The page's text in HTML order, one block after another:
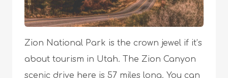
Zion National Park is the crown jewel if it’s
about tourism in Utah. The Zion Canyon
scenic drive here is 57 miles long. You can